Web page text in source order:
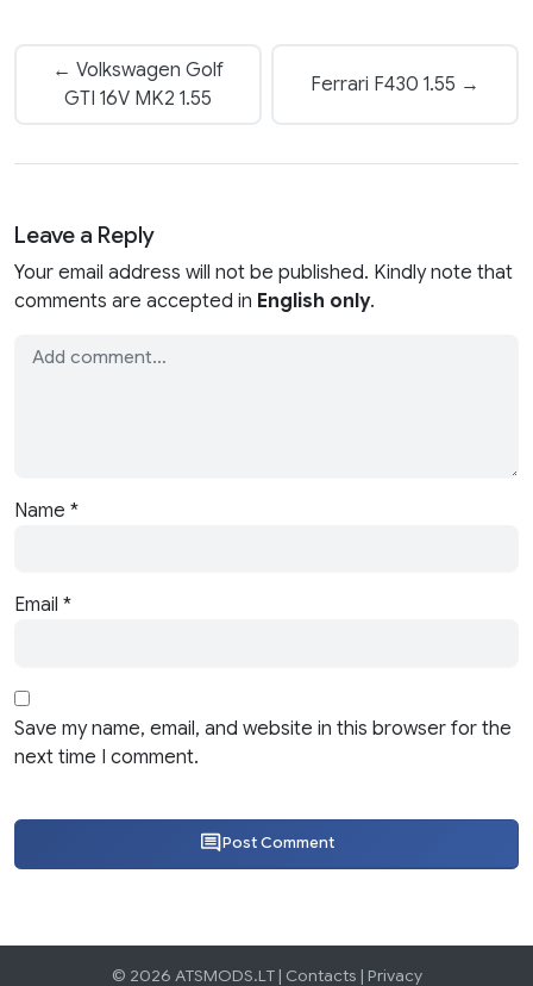
← Volkswagen Golf
GTI 16V MK2 1.55
Ferrari F430 1.55 →
Leave a Reply
Your email address will not be published. Kindly note that
comments are accepted in English only.
Name *
Email *
Save my name, email, and website in this browser for the
next time I comment.
Post Comment
© 2026 ATSMODS.LT | Contacts | Privacy